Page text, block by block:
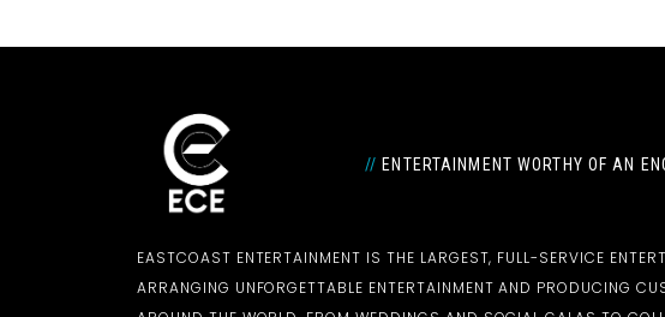
// ENTERTAINMENT WORTHY OF AN
EASTCOAST ENTERTAINMENT IS THE LARGEST, FULL-SERVICE
ARRANGING UNFORGETTABLE ENTERTAINMENT AND PRODUCING